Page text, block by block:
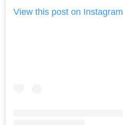
View this post on Instagram